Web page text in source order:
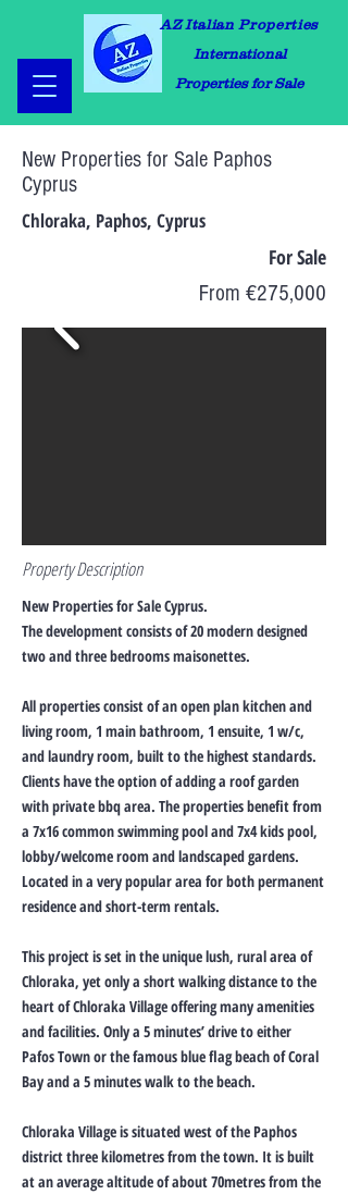
AZ Italian Properties
International
Properties for Sale
New Properties for Sale Paphos
Cyprus
Chloraka, Paphos, Cyprus
For Sale
From €275,000
Property Description
New Properties for Sale Cyprus.
The development consists of 20 modern designed
two and three bedrooms maisonettes.
All properties consist of an open plan kitchen and
living room, 1 main bathroom, 1 ensuite, 1 w/c,
and laundry room, built to the highest standards.
Clients have the option of adding a roof garden
with private bbq area. The properties benefit from
a 7x16 common swimming pool and 7x4 kids pool,
lobby/welcome room and landscaped gardens.
Located in a very popular area for both permanent
residence and short-term rentals.
This project is set in the unique lush, rural area of
Chloraka, yet only a short walking distance to the
heart of Chloraka Village offering many amenities
and facilities. Only a 5 minutes’ drive to either
Pafos Town or the famous blue flag beach of Coral
Bay and a 5 minutes walk to the beach.
Chloraka Village is situated west of the Paphos
district three kilometres from the town. It is built
at an average altitude of about 70metres from the